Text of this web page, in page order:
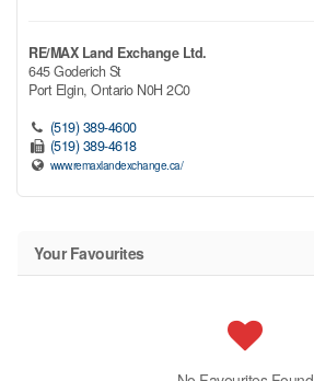
RE/MAX Land Exchange Ltd.
645 Goderich St
Port Elgin, Ontario N0H 2C0
(519) 389-4600
(519) 389-4618
www.remaxlandexchange.ca/
Your Favourites